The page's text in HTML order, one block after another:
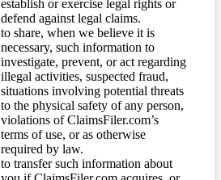
establish or exercise legal rights or
defend against legal claims.
to share, when we believe it is
necessary, such information to
investigate, prevent, or act regarding
illegal activities, suspected fraud,
situations involving potential threats
to the physical safety of any person,
violations of ClaimsFiler.com’s
terms of use, or as otherwise
required by law.
to transfer such information about